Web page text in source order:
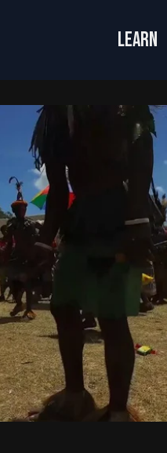
LEARN